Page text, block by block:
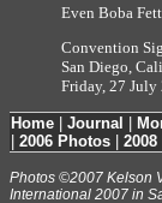
Even Boba
Convention
San Diego,
Friday, 27
Home Journal
2006 Photos
Photos ©2007 Kelson
International 2007 in